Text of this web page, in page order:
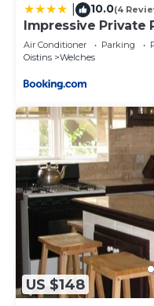
10.0(4
Impressive Private
Near Beach
Air Conditioner Parking
Oistins
Welches
US $148